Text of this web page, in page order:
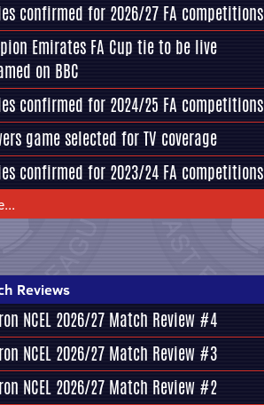
confirmed for 2026/27 FA competitions
Emirates FA Cup tie to be live
on BBC
confirmed for 2024/25 FA competitions
game selected for TV coverage
confirmed for 2023/24 FA competitions
Reviews
NCEL 2026/27 Match Review #4
NCEL 2026/27 Match Review #3
NCEL 2026/27 Match Review #2